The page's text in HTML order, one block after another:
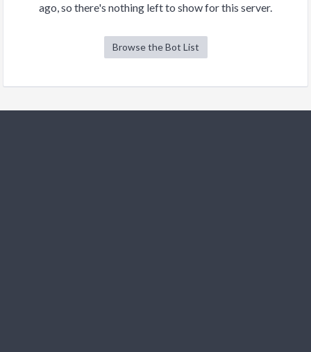
ago, so there's nothing left to show for this server.
Browse the Bot List